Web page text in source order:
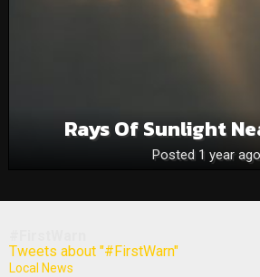
Rays Of Sunlight
Posted 1 year ago
Tweets about "#FirstWarn"
Local News